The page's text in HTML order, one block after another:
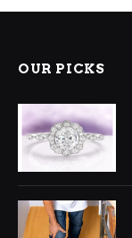
OUR PICKS